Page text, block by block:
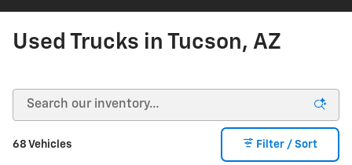
Used Trucks in Tucson, AZ
68 Vehicles Filter / Sort